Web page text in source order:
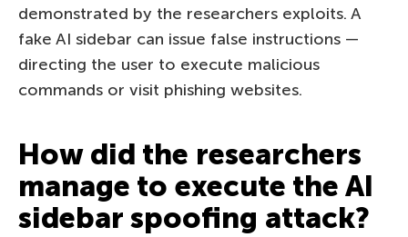
demonstrated by the researchers exploits. A
fake AI sidebar can issue false instructions —
directing the user to execute malicious
commands or visit phishing websites.
How did the researchers
manage to execute the AI
sidebar spoofing attack?